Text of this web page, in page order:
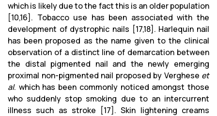
which is likely due to the fact this is an older population
[10,16]. Tobacco use has been associated with the
development of dystrophic nails [17,18]. Harlequin nail
has been proposed as the name given to the clinical
observation of a distinct line of demarcation between
the distal pigmented nail and the newly emerging
proximal non-pigmented nail proposed by Verghese et
al. which has been commonly noticed amongst those
who suddenly stop smoking due to an intercurrent
illness such as stroke [17]. Skin lightening creams